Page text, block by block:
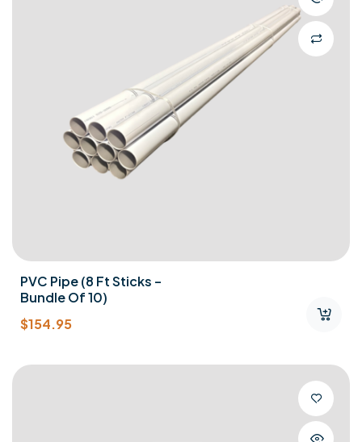
PVC Pipe (8 Ft Sticks –
Bundle Of 10)
$154.95